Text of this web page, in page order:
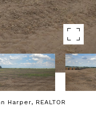
REALTOR